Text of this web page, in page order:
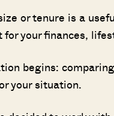
or tenure is a
your finances,
begins:
your situation.